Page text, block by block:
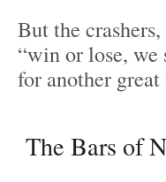
But the
“win or lose,
for another
The Bars of